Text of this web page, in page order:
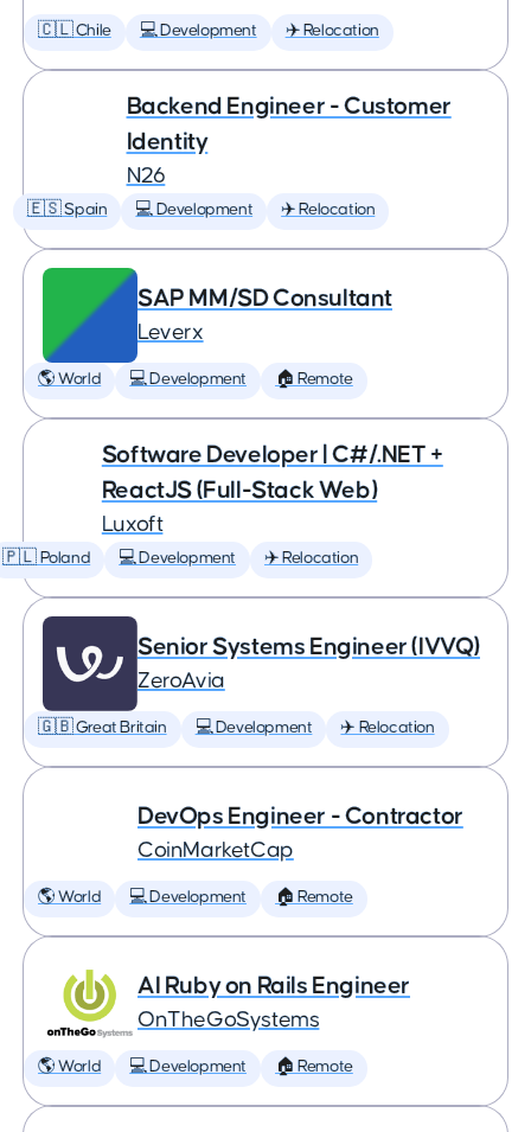
🇨🇱 Chile 💻 Development ✈️ Relocation
Backend Engineer - Customer
Identity
N26
🇪🇸 Spain 💻 Development ✈️ Relocation
SAP MM/SD Consultant
Leverx
🌎 World 💻 Development 🏠 Remote
Software Developer | C#/.NET +
ReactJS (Full-Stack Web)
Luxoft
🇵🇱 Poland 💻 Development ✈️ Relocation
Senior Systems Engineer (IVVQ)
ZeroAvia
🇬🇧 Great Britain 💻 Development ✈️ Relocation
DevOps Engineer - Contractor
CoinMarketCap
🌎 World 💻 Development 🏠 Remote
AI Ruby on Rails Engineer
OnTheGoSystems
🌎 World 💻 Development 🏠 Remote